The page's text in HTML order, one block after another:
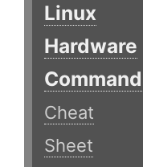
Linux
Hardware
Cheat
Sheet